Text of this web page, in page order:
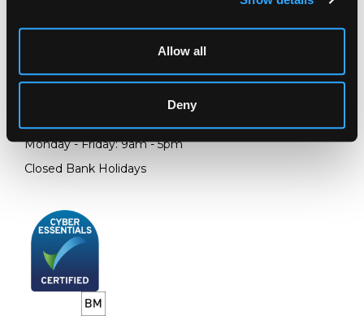
Allow all
Deny
Prinknash Abbey Park
Monday - Friday: 9am - 5pm
Closed Bank Holidays